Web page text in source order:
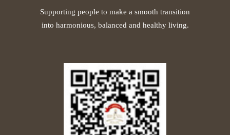
Supporting people to make a smooth transition
into harmonious, balanced and healthy living.